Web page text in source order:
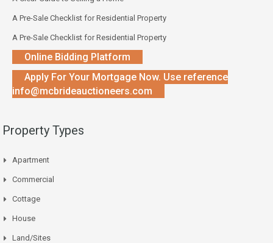
A Pre-Sale Checklist for Residential Property
A Pre-Sale Checklist for Residential Property
Online Bidding Platform
Apply For Your Mortgage Now. Use reference
info@mcbrideauctioneers.com
Property Types
Apartment
Commercial
Cottage
House
Land/Sites